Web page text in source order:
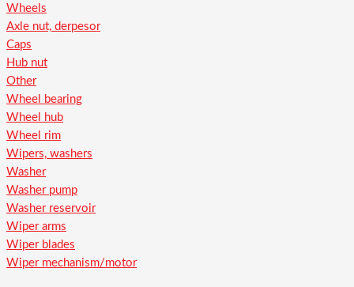
Wheels
Axle nut, derpesor
Caps
Hub nut
Other
Wheel bearing
Wheel hub
Wheel rim
Wipers, washers
Washer
Washer pump
Washer reservoir
Wiper arms
Wiper blades
Wiper mechanism/motor